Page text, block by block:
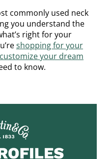
commonly used neck
you understand the
right for your
shopping for your
customize your dream
to know.